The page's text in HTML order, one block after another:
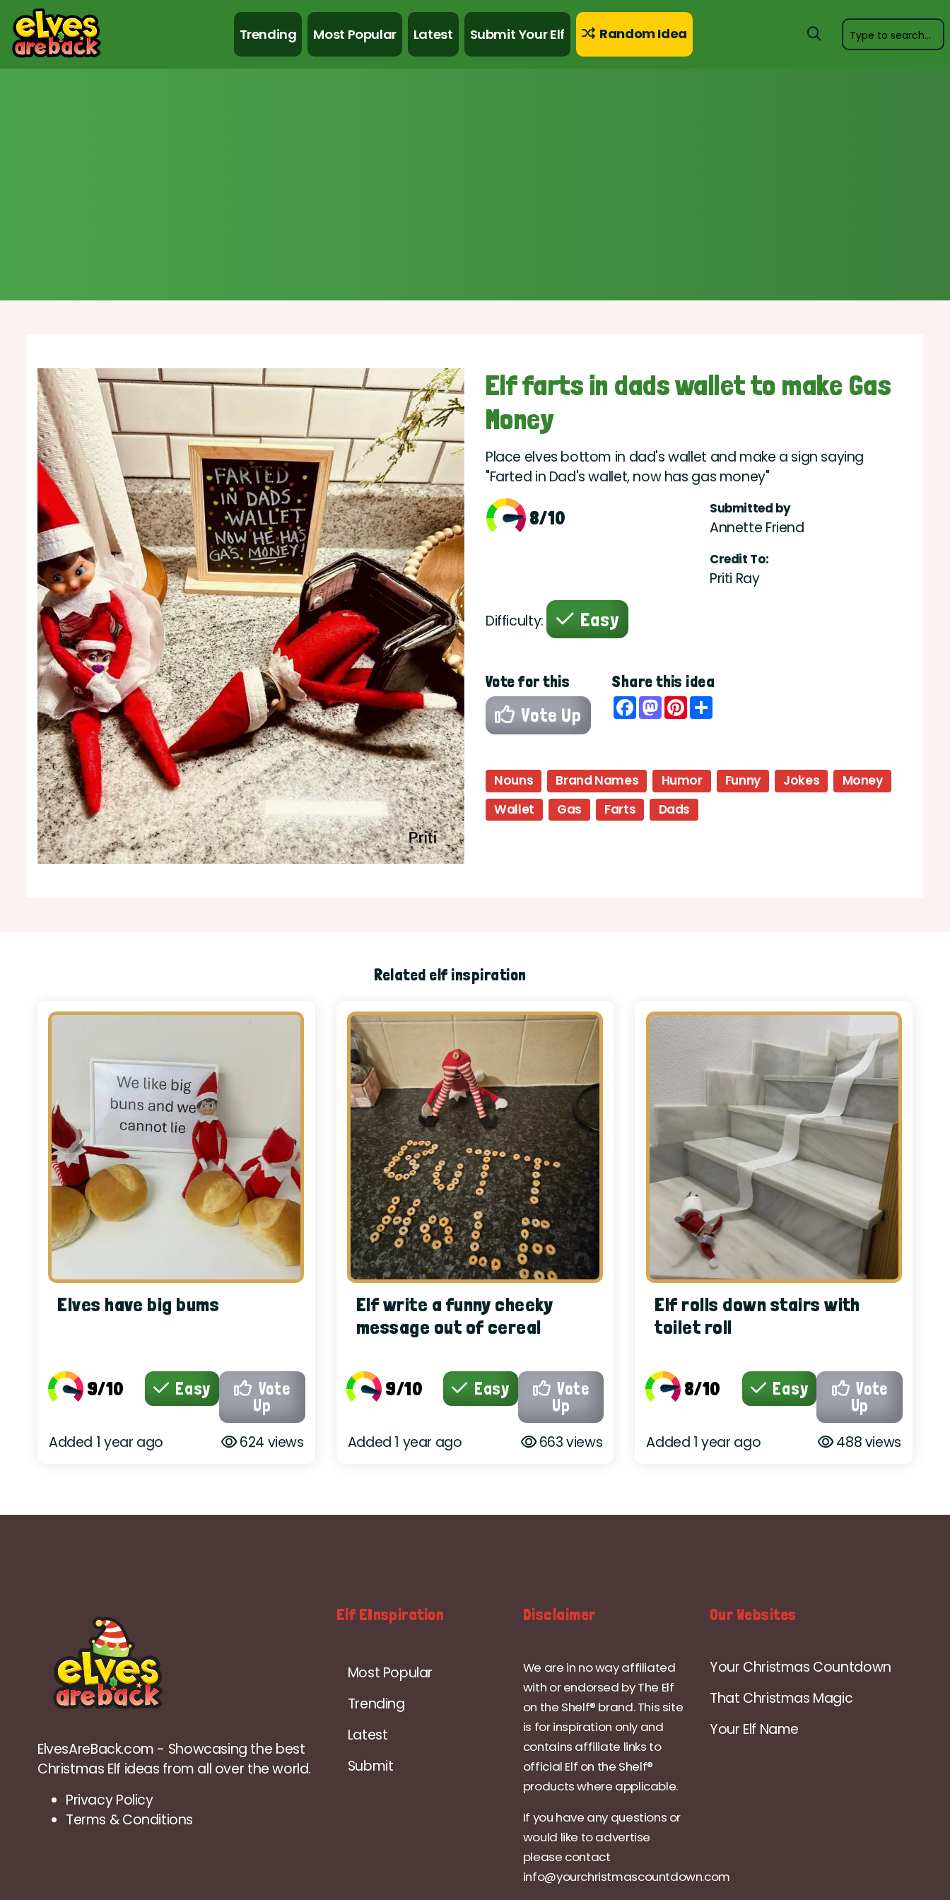
Trending Most Popular Latest Submit Your Elf Random Idea
Elf farts in dads wallet to make Gas
Money
Place elves bottom in dad's wallet and make a sign saying
"Farted in Dad's wallet, now has gas money"
8/10 Submitted by
Annette Friend
Credit To:
Priti Ray
Difficulty: Easy
Vote for this
Vote Up
Share this idea
Facebook
Mastodon
Pinterest
Nouns Brand Names Humor Funny Jokes
Money
Wallet
Gas Farts Dads
Related elf inspiration
Elves have big bums
9/10 Easy
Vote
Up
Added 1 year ago 624 views
Elf write a funny cheeky
message out of cereal
9/10 Easy
Vote
Up
Added 1 year ago 663 views
Elf rolls down stairs with
toilet roll
8/10 Easy
Vote
Up
Added 1 year ago 488 views
ElvesAreBack.com - Showcasing the best
Christmas Elf ideas from all over the world.
Privacy Policy
Terms & Conditions
Elf EInspiration
Most Popular
Trending
Latest
Submit
Disclaimer
We are in no way affiliated
with or endorsed by The Elf
on the Shelf® brand. This site
is for inspiration only and
contains affiliate links to
official Elf on the Shelf®
products where applicable.
If you have any questions or
would like to advertise
please contact
info@yourchristmascountdown.com
Our Websites
Your Christmas Countdown
That Christmas Magic
Your Elf Name